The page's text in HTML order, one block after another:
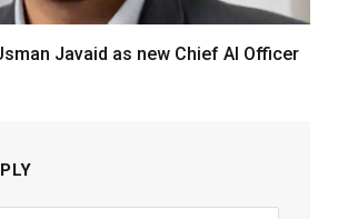
Javaid as new Chief AI Officer